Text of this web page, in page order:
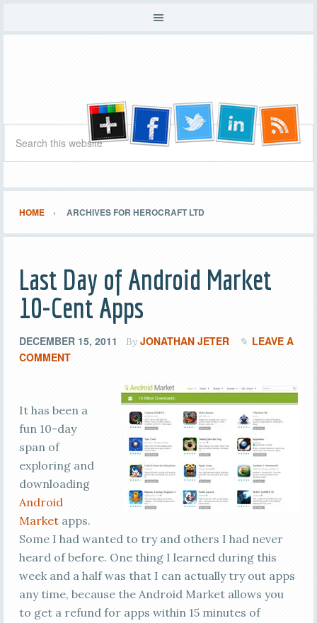
HOME ARCHIVES FOR HEROCRAFT LTD
Last Day of Android Market
10-Cent Apps
DECEMBER 15, 2011 By JONATHAN JETER
LEAVE A
COMMENT
It has been a
fun 10-day
span of
exploring and
downloading
Android
Marketapps.
Some I had wanted to try and others I had never
heard of before. One thing I learned during this
week and a half was that I can actually try out apps
any time, because the Android Market allows you
to get a refund for apps within 15 minutes of